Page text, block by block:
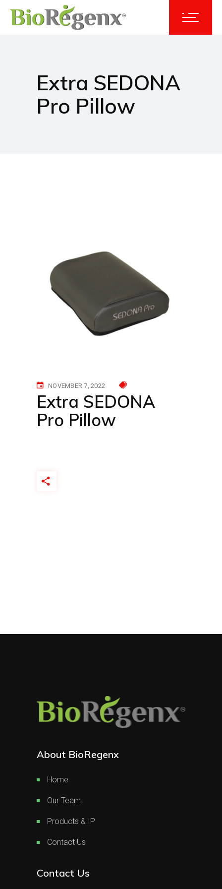
Extra SEDONA
Pro Pillow
NOVEMBER 7, 2022
Extra SEDONA
Pro Pillow
About BioRegenx
Home
Our Team
Products & IP
Contact Us
Contact Us